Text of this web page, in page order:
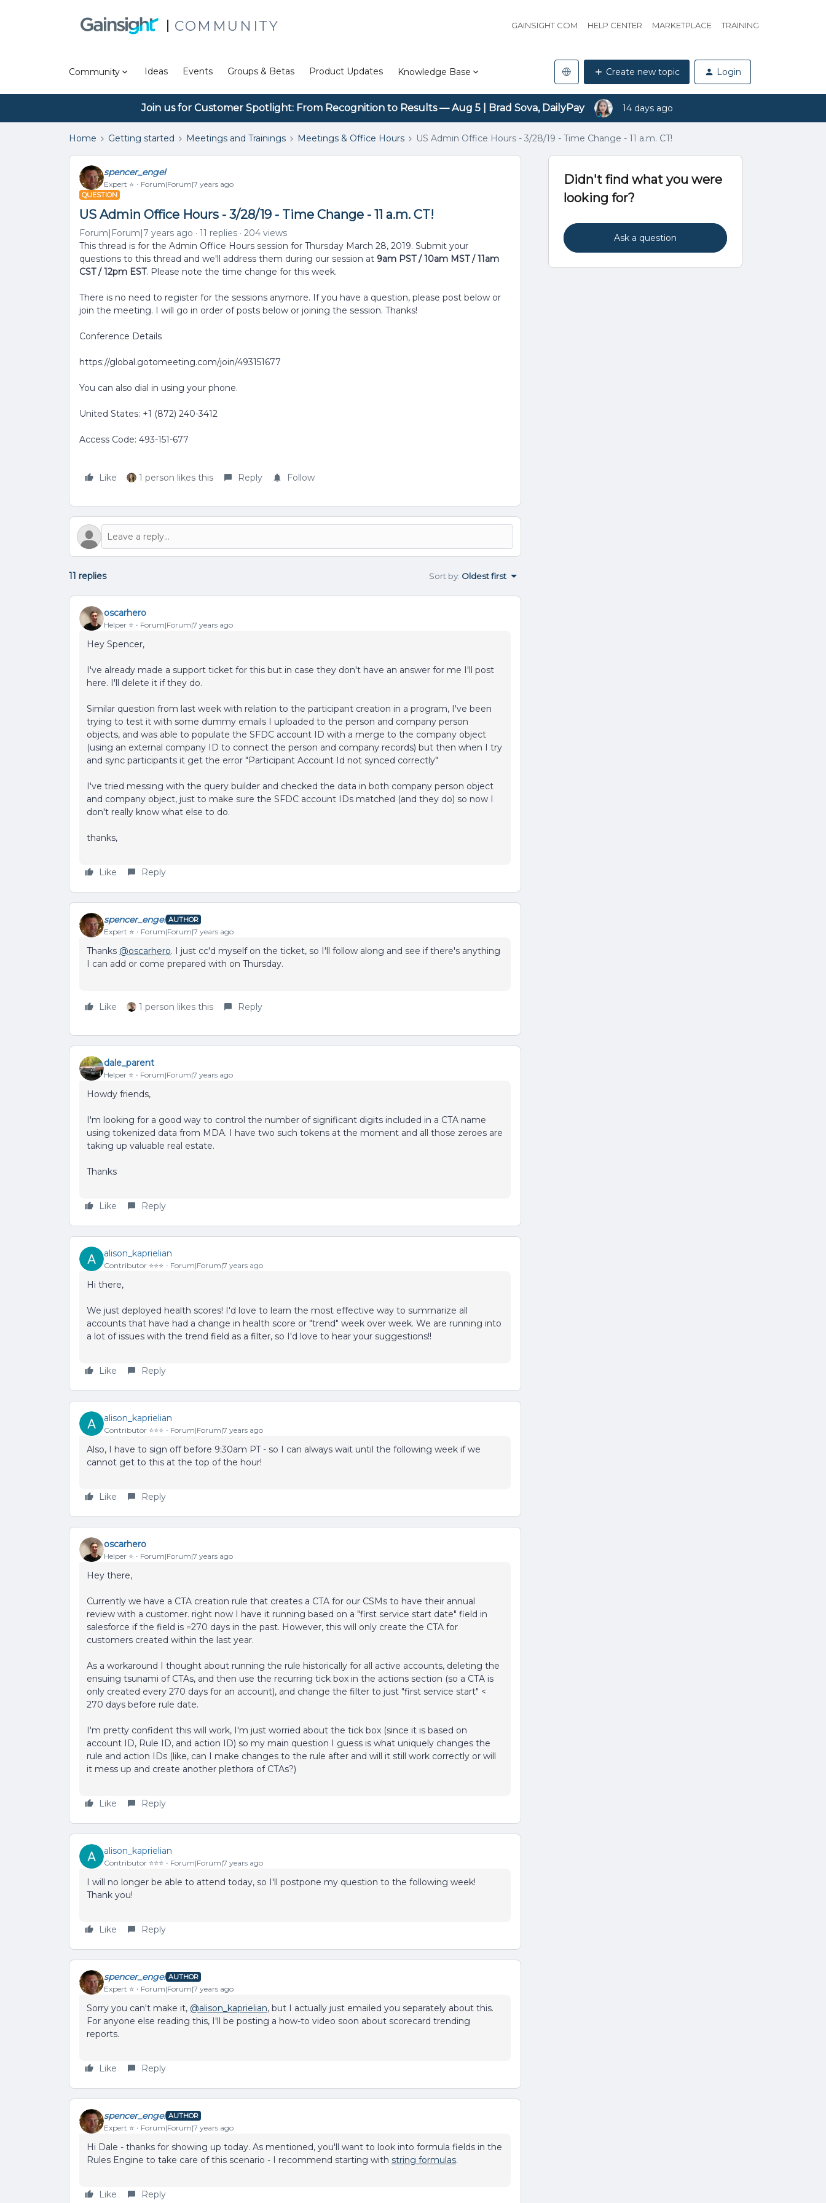
COMMUNITY GAINSIGHT.COM HELP CENTER MARKETPLACE TRAINING
Community Ideas Events Groups & Betas Product Updates Knowledge Base Create new topic Login
Join us for Customer Spotlight: From Recognition to Results — Aug 5 | Brad Sova, DailyPay 14 days ago
Home Getting started Meetings and Trainings Meetings & Office Hours US Admin Office Hours - 3/28/19 - Time Change - 11 a.m. CT!
spencer_engel
Expert ⭐️ Forum|Forum|7 years ago
QUESTION
US Admin Office Hours - 3/28/19 - Time Change - 11 a.m. CT!
Forum|Forum|7 years ago 11 replies
204 views
This thread is for the Admin Office Hours session for Thursday March 28, 2019. Submit your
questions to this thread and we'll address them during our session at 9am PST / 10am MST / 11am
CST / 12pm EST. Please note the time change for this week.
There is no need to register for the sessions anymore. If you have a question, please post below or
join the meeting. I will go in order of posts below or joining the session. Thanks!
Conference Details
https://global.gotomeeting.com/join/493151677
You can also dial in using your phone.
United States: +1 (872) 240-3412
Access Code: 493-151-677
Like 1 person likes this Reply Follow
11 replies Sort by: Oldest first
oscarhero
Helper ⭐️ Forum|Forum|7 years ago
Hey Spencer,
I've already made a support ticket for this but in case they don't have an answer for me I'll post
here. I'll delete it if they do.
Similar question from last week with relation to the participant creation in a program, I've been
trying to test it with some dummy emails I uploaded to the person and company person
objects, and was able to populate the SFDC account ID with a merge to the company object
(using an external company ID to connect the person and company records) but then when I try
and sync participants it get the error "Participant Account Id not synced correctly"
I've tried messing with the query builder and checked the data in both company person object
and company object, just to make sure the SFDC account IDs matched (and they do) so now I
don't really know what else to do.
thanks,
Like Reply
spencer_engel AUTHOR
Expert ⭐️ Forum|Forum|7 years ago
Thanks @oscarhero. I just cc'd myself on the ticket, so I'll follow along and see if there's anything
I can add or come prepared with on Thursday.
Like 1 person likes this Reply
dale_parent
Helper ⭐️ Forum|Forum|7 years ago
Howdy friends,
I'm looking for a good way to control the number of significant digits included in a CTA name
using tokenized data from MDA. I have two such tokens at the moment and all those zeroes are
taking up valuable real estate.
Thanks
Like Reply
alison_kaprielian
Contributor ⭐️⭐️⭐️ Forum|Forum|7 years ago
Hi there,
We just deployed health scores! I'd love to learn the most effective way to summarize all
accounts that have had a change in health score or "trend" week over week. We are running into
a lot of issues with the trend field as a filter, so I'd love to hear your suggestions!!
Like Reply
alison_kaprielian
Contributor ⭐️⭐️⭐️ Forum|Forum|7 years ago
Also, I have to sign off before 9:30am PT - so I can always wait until the following week if we
cannot get to this at the top of the hour!
Like Reply
oscarhero
Helper ⭐️ Forum|Forum|7 years ago
Hey there,
Currently we have a CTA creation rule that creates a CTA for our CSMs to have their annual
review with a customer. right now I have it running based on a "first service start date" field in
salesforce if the field is =270 days in the past. However, this will only create the CTA for
customers created within the last year.
As a workaround I thought about running the rule historically for all active accounts, deleting the
ensuing tsunami of CTAs, and then use the recurring tick box in the actions section (so a CTA is
only created every 270 days for an account), and change the filter to just "first service start" <
270 days before rule date.
I'm pretty confident this will work, I'm just worried about the tick box (since it is based on
account ID, Rule ID, and action ID) so my main question I guess is what uniquely changes the
rule and action IDs (like, can I make changes to the rule after and will it still work correctly or will
it mess up and create another plethora of CTAs?)
Like Reply
alison_kaprielian
Contributor ⭐️⭐️⭐️ Forum|Forum|7 years ago
I will no longer be able to attend today, so I'll postpone my question to the following week!
Thank you!
Like Reply
spencer_engel AUTHOR
Expert ⭐️ Forum|Forum|7 years ago
Sorry you can't make it, @alison_kaprielian, but I actually just emailed you separately about this.
For anyone else reading this, I'll be posting a how-to video soon about scorecard trending
reports.
Like Reply
spencer_engel AUTHOR
Expert ⭐️ Forum|Forum|7 years ago
Hi Dale - thanks for showing up today. As mentioned, you'll want to look into formula fields in the
Rules Engine to take care of this scenario - I recommend starting with string formulas.
Like Reply
Didn't find what you were
looking for?
Ask a question